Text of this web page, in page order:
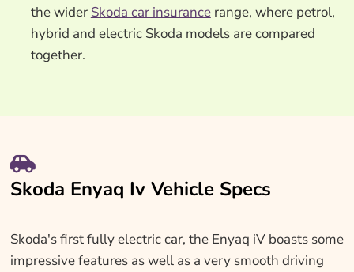
the wider Skoda car insurancerange, where petrol,
hybrid and electric Skoda models are compared
together.
Skoda Enyaq Iv Vehicle Specs
Skoda's first fully electric car, the Enyaq iV boasts some
impressive features as well as a very smooth driving